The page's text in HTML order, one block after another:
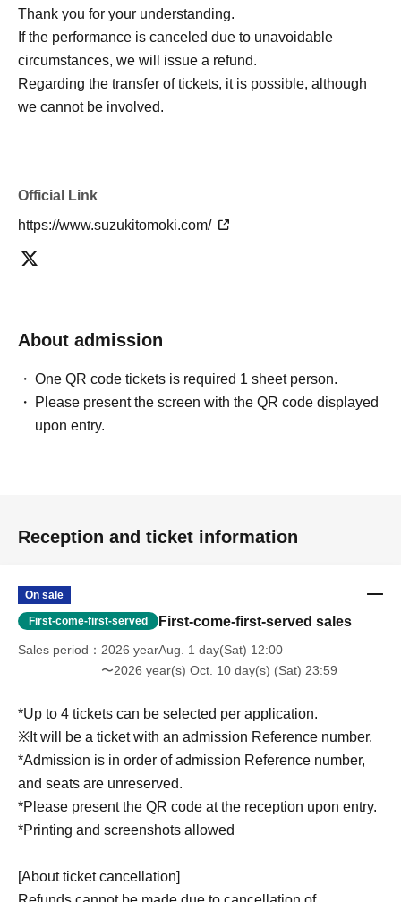
Thank you for your understanding.
If the performance is canceled due to unavoidable
circumstances, we will issue a refund.
Regarding the transfer of tickets, it is possible, although
we cannot be involved.
Official Link
https://www.suzukitomoki.com/
About admission
One QR code tickets is required 1 sheet person.
Please present the screen with the QR code displayed
upon entry.
Reception and ticket information
On sale
First-come-first-served First-come-first-served sales
Sales period
2026 yearAug. 1 day(Sat) 12:00
〜2026 year(s) Oct. 10 day(s) (Sat) 23:59
*Up to 4 tickets can be selected per application.
※It will be a ticket with an admission Reference number.
*Admission is in order of admission Reference number,
and seats are unreserved.
*Please present the QR code at the reception upon entry.
*Printing and screenshots allowed
[About ticket cancellation]